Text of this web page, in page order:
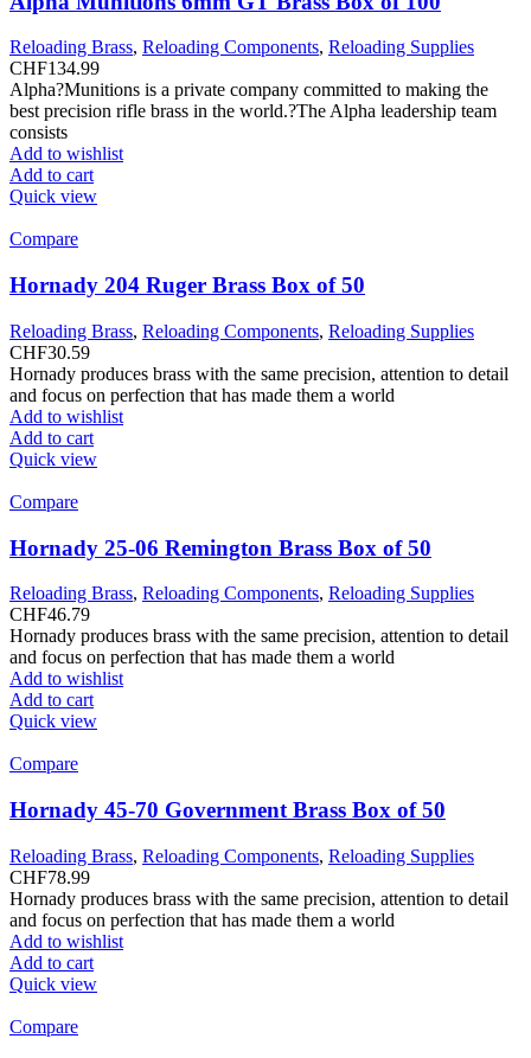
Reloading Brass, Reloading Components, Reloading Supplies
CHF134.99
Alpha?Munitions is a private company committed to making the
best precision rifle brass in the world.?The Alpha leadership team
consists
Add to wishlist
Add to cart
Quick view
Compare
Hornady 204 Ruger Brass Box of 50
Reloading Brass, Reloading Components, Reloading Supplies
CHF30.59
Hornady produces brass with the same precision, attention to detail
and focus on perfection that has made them a world
Add to wishlist
Add to cart
Quick view
Compare
Hornady 25-06 Remington Brass Box of 50
Reloading Brass, Reloading Components, Reloading Supplies
CHF46.79
Hornady produces brass with the same precision, attention to detail
and focus on perfection that has made them a world
Add to wishlist
Add to cart
Quick view
Compare
Hornady 45-70 Government Brass Box of 50
Reloading Brass, Reloading Components, Reloading Supplies
CHF78.99
Hornady produces brass with the same precision, attention to detail
and focus on perfection that has made them a world
Add to wishlist
Add to cart
Quick view
Compare